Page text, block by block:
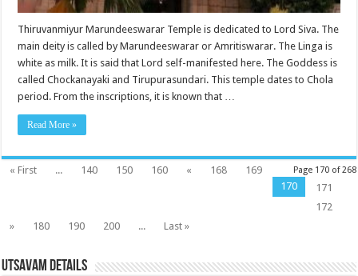
Thiruvanmiyur Marundeeswarar Temple is dedicated to Lord Siva. The
main deity is called by Marundeeswarar or Amritiswarar. The Linga is
white as milk. It is said that Lord self-manifested here. The Goddess is
called Chockanayaki and Tirupurasundari. This temple dates to Chola
period. From the inscriptions, it is known that …
Read More »
Page 170 of 268
« First ... 140 150 160 « 168
169
170
171
172
»
180 190 200 ... Last »
Utsavam Details